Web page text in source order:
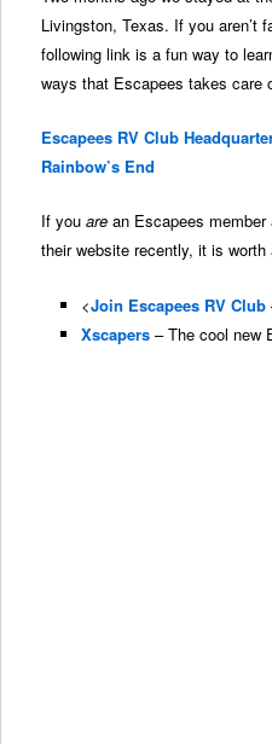
Livingston, Texas. If you aren’t
following link is a fun way to
ways that Escapees takes care
Escapees RV Club
Rainbow’s End
If youare an Escapees member
their website recently, it is
<Join Escapees RV Club
Xscapers– The cool new